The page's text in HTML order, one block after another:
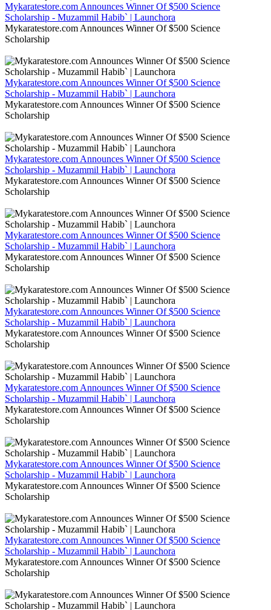
Mykaratestore.com Announces Winner Of $500 Science
Scholarship - Muzammil Habib` | Launchora
Mykaratestore.com Announces Winner Of $500 Science
Scholarship
Mykaratestore.com Announces Winner Of $500 Science
Scholarship - Muzammil Habib` | Launchora
Mykaratestore.com Announces Winner Of $500 Science
Scholarship
Mykaratestore.com Announces Winner Of $500 Science
Scholarship - Muzammil Habib` | Launchora
Mykaratestore.com Announces Winner Of $500 Science
Scholarship
Mykaratestore.com Announces Winner Of $500 Science
Scholarship - Muzammil Habib` | Launchora
Mykaratestore.com Announces Winner Of $500 Science
Scholarship
Mykaratestore.com Announces Winner Of $500 Science
Scholarship - Muzammil Habib` | Launchora
Mykaratestore.com Announces Winner Of $500 Science
Scholarship
Mykaratestore.com Announces Winner Of $500 Science
Scholarship - Muzammil Habib` | Launchora
Mykaratestore.com Announces Winner Of $500 Science
Scholarship
Mykaratestore.com Announces Winner Of $500 Science
Scholarship - Muzammil Habib` | Launchora
Mykaratestore.com Announces Winner Of $500 Science
Scholarship
Mykaratestore.com Announces Winner Of $500 Science
Scholarship - Muzammil Habib` | Launchora
Mykaratestore.com Announces Winner Of $500 Science
Scholarship